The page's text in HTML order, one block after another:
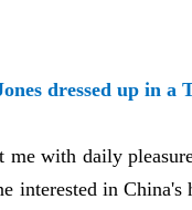
dressed up in
me with daily
interested in